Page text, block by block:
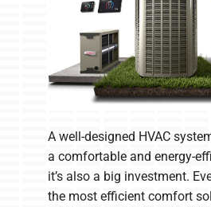
A well-designed HVAC
a comfortable and energy-
it’s also a big investment.
the most efficient comfort